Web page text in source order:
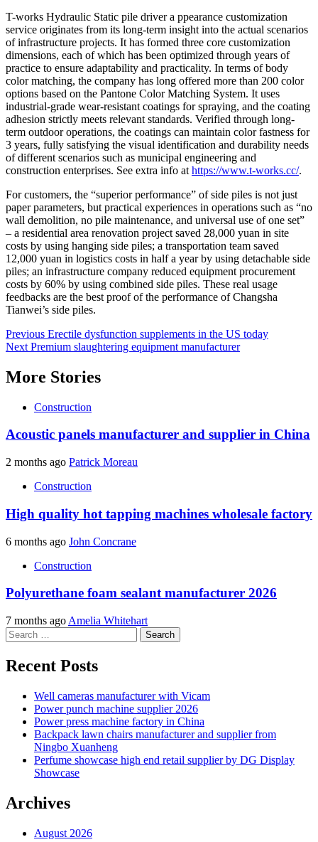
T-works Hydraulic Static pile driver a ppearance customization
service originates from its long-term insight into the actual scenarios
of infrastructure projects. It has formed three core customization
dimensions, each of which has been optimized through years of
practice to ensure adaptability and practicality. In terms of body
color matching, the company has long offered more than 200 color
options based on the Pantone Color Matching System. It uses
industrial-grade wear-resistant coatings for spraying, and the coating
adhesion strictly meets relevant standards. Verified through long-
term outdoor operations, the coatings can maintain color fastness for
3 years, fully satisfying the visual identification and durability needs
of different scenarios such as municipal engineering and
construction enterprises. See extra info at https://www.t-works.cc/.
For customers, the “superior performance” of side piles is not just
paper parameters, but practical experiences in operations such as “no
wall demolition, no pile maintenance, and universal use of one set”
– a residential area renovation project saved 28,000 yuan in site
costs by using hanging side piles; a transportation team saved
12,000 yuan in logistics costs in half a year by using detachable side
piles; an infrastructure company reduced equipment procurement
costs by 60% by using combined side piles. These real usage
feedbacks are the best proof of the performance of Changsha
Tianwei’s side piles.
Post
navigation
Previous Erectile dysfunction supplements in the US today
Next Premium slaughtering equipment manufacturer
More Stories
Construction
Acoustic panels manufacturer and supplier in China
2 months ago Patrick Moreau
Construction
High quality hot tapping machines wholesale factory
6 months ago John Concrane
Construction
Polyurethane foam sealant manufacturer 2026
7 months ago Amelia Whitehart
Search
for:
Recent Posts
Well cameras manufacturer with Vicam
Power punch machine supplier 2026
Power press machine factory in China
Backpack lawn chairs manufacturer and supplier from
Ningbo Xuanheng
Perfume showcase high end retail supplier by DG Display
Showcase
Archives
August 2026